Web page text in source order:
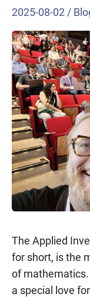
2025-08-02 /
The Applied
for short, is the
of
a special love